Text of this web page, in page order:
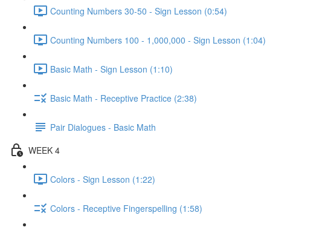
Counting Numbers 30-50 - Sign Lesson (0:54)
Counting Numbers 100 - 1,000,000 - Sign Lesson (1:04)
Basic Math - Sign Lesson (1:10)
Basic Math - Receptive Practice (2:38)
Pair Dialogues - Basic Math
WEEK 4
Colors - Sign Lesson (1:22)
Colors - Receptive Fingerspelling (1:58)